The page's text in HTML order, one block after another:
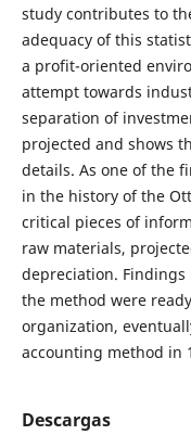
study contributes to
adequacy of this
a profit-oriented
attempt towards
separation of
projected and shows
details. As one of the
in the history of the
critical pieces of
raw materials,
depreciation.
the method were
organization,
accounting method in
Descargas